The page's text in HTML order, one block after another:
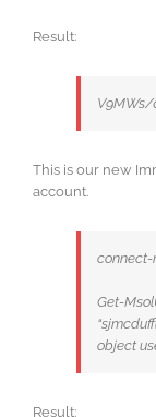
Result:
V9MWs/
This is our new
account.
connect-
Get-
object
Result: